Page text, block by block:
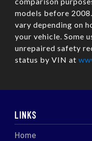
models before
vary depending on
your vehicle. Some
unrepaired safety
status by VIN at
LINKS
Home